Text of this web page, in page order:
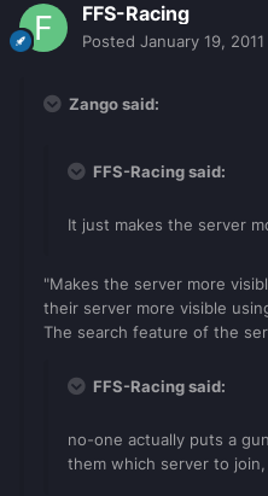
FFS-Racing
Posted January 19, 2011
Zango said:
FFS-Racing said:
It just makes the server
"Makes the server more
their server more visible
The search feature of the
FFS-Racing said:
no-one actually puts a
them which server to